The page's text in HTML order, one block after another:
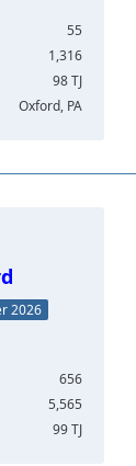
55
1,316
98 TJ
Oxford, PA
2026
656
5,565
99 TJ